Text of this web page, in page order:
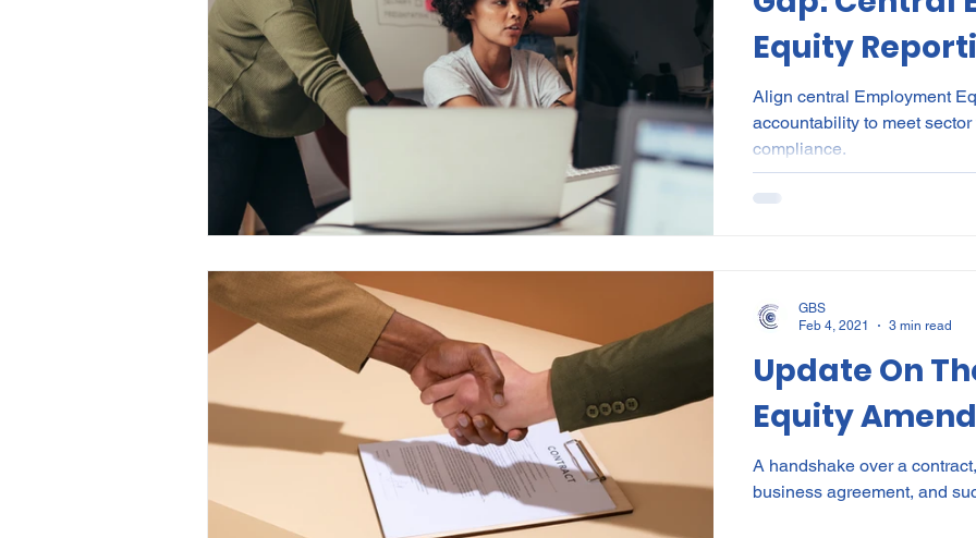
Equity
Divisional
making the
work for a
Align central Employment
accountability to meet
compliance.
Update On
Equity
A handshake over a
business agreement, and
GBS
Feb 4, 2021
3 min read